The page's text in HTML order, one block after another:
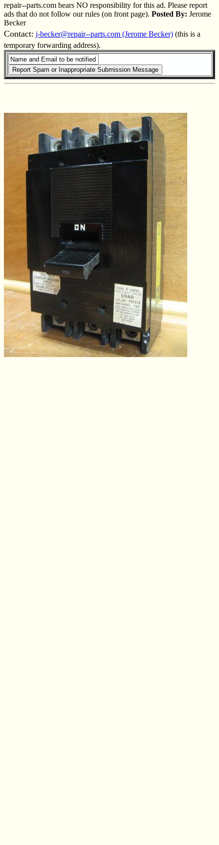
repair--parts.com bears NO responsibility for this ad. Please report
ads that do not follow our rules (on front page). Posted By: Jerome
Becker
Contact: j-becker@repair--parts.com (Jerome Becker) (this is a
temporary forwarding address).